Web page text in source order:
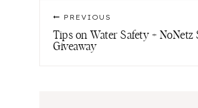
Post
navigation
PREVIOUS
Tips on Water Safety + NoNetz
Giveaway